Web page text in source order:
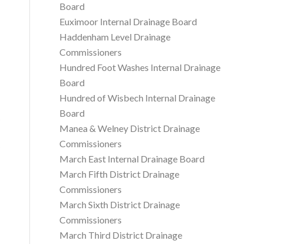
Board
Euximoor Internal Drainage Board
Haddenham Level Drainage
Commissioners
Hundred Foot Washes Internal Drainage
Board
Hundred of Wisbech Internal Drainage
Board
Manea & Welney District Drainage
Commissioners
March East Internal Drainage Board
March Fifth District Drainage
Commissioners
March Sixth District Drainage
Commissioners
March Third District Drainage